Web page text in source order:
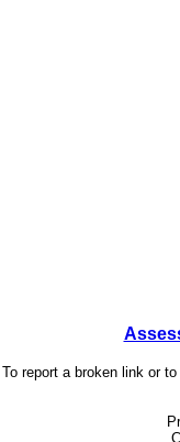
To report a broken link or